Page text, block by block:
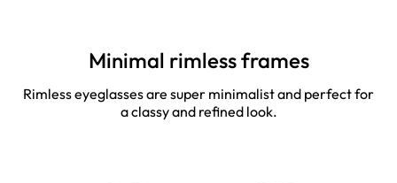
Minimal rimless frames
Rimless eyeglasses are super minimalist and perfect for
a classy and refined look.